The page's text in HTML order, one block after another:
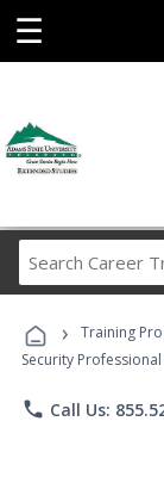
☰
› Training
Security Professional
phone Call Us: